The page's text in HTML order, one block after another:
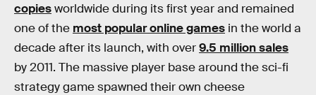
copiesworldwide during its first year and remained
one of the most popular online games in the world a
decade after its launch, with over9.5 million sales
by 2011. The massive player base around the sci-fi
strategy game spawned their own cheese